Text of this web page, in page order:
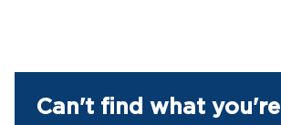
Can't find what you're